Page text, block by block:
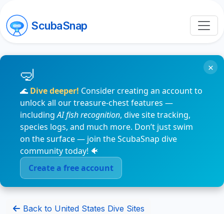
ScubaSnap
🌊 Dive deeper! Consider creating an account to
unlock all our treasure-chest features —
includingAI fish recognition, dive site tracking,
species logs, and much more. Don’t just swim
on the surface — join the ScubaSnap dive
community today! 🐠
Create a free account
×
Back to United States Dive Sites